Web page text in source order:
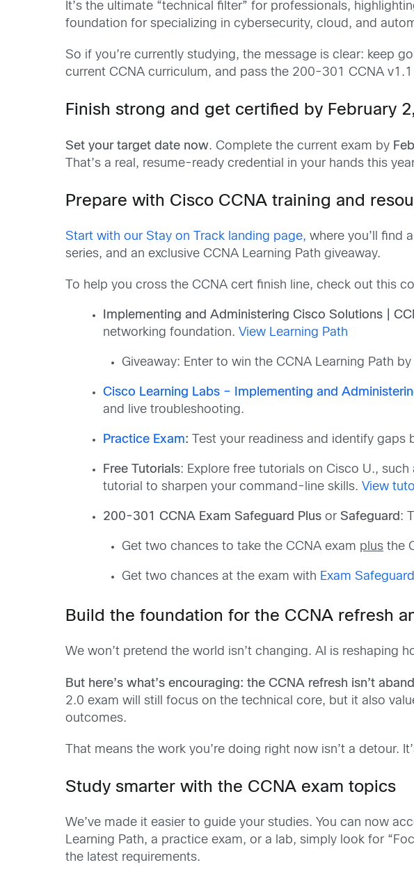
It’s the ultimate “technical filter” for professionals,
foundation for specializing in cybersecurity, cloud, and
So if you’re currently studying, the message is clear: keep
current CCNA curriculum, and pass the 200-301 CCNA
Finish strong and get certified by February
Set your target date now. Complete the current exam by
That’s a real, resume-ready credential in your hands this
Prepare with Cisco CCNA training and
Start with our Stay on Track landing page, where you’ll find
series, and an exclusive CCNA Learning Path giveaway.
To help you cross the CCNA cert finish line, check out this
Implementing and Administering Cisco Solutions |
networking foundation. View Learning Path
Giveaway: Enter to win the CCNA Learning Path
Cisco Learning Labs – Implementing and
and live troubleshooting.
Practice Exam: Test your readiness and identify
Free Tutorials: Explore free tutorials on Cisco U.,
tutorial to sharpen your command-line skills. View
200-301 CCNA Exam Safeguard Plus orSafeguard:
Get two chances to take the CCNA exam plus the
Get two chances at the exam with Exam Safeguard
Build the foundation for the CCNA refresh
We won’t pretend the world isn’t changing. AI is reshaping
But here’s what’s encouraging: the CCNA refresh isn’t
2.0 exam will still focus on the technical core, but it also
outcomes.
That means the work you’re doing right now isn’t a detour.
Study smarter with the CCNA exam topics
We’ve made it easier to guide your studies. You can now
Learning Path, a practice exam, or a lab, simply look for
the latest requirements.